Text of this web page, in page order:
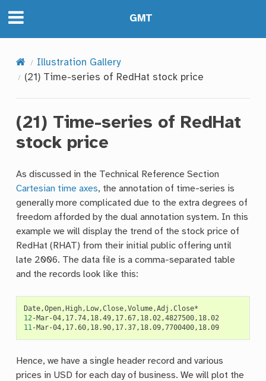
GMT
Illustration Gallery
(21) Time-series of RedHat stock price
(21) Time-series of RedHat
stock price
As discussed in the Technical Reference Section
Cartesian time axes, the annotation of time-series is
generally more complicated due to the extra degrees of
freedom afforded by the dual annotation system. In this
example we will display the trend of the stock price of
RedHat (RHAT) from their initial public offering until
late 2006. The data file is a comma-separated table
and the records look like this:
12
11
Hence, we have a single header record and various
prices in USD for each day of business. We will plot the